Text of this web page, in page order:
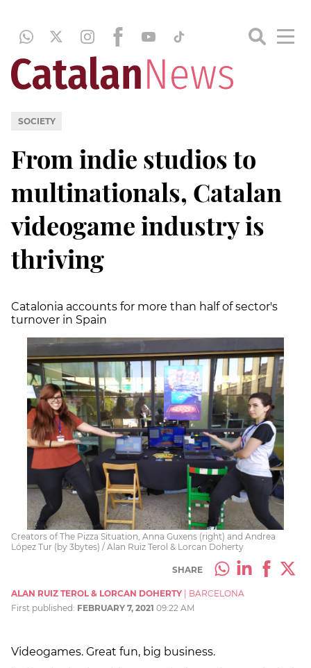
SOCIETY
From indie studios to
multinationals, Catalan
videogame industry is
thriving
Catalonia accounts for more than half of sector's
turnover in Spain
Creators of The Pizza Situation, Anna Guxens (right) and Andrea
López Tur (by 3bytes) / Alan Ruiz Terol & Lorcan Doherty
SHARE
ALAN RUIZ TEROL & LORCAN DOHERTY
BARCELONA
First published: FEBRUARY 7, 2021 09:22 AM
Videogames. Great fun, big business.